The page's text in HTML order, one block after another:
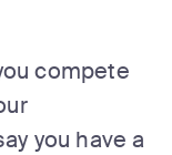
compete
you have a